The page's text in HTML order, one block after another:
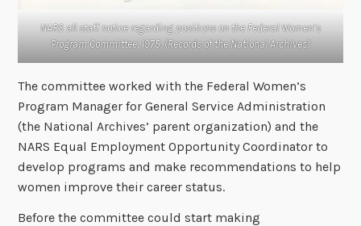
NARS all staff notice regarding positions on the Federal Women’s
Program Committee, 1975. (Records of the National Archives)
The committee worked with the Federal Women’s
Program Manager for General Service Administration
(the National Archives’ parent organization) and the
NARS Equal Employment Opportunity Coordinator to
develop programs and make recommendations to help
women improve their career status.
Before the committee could start making